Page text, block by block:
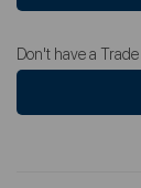
Don't have a